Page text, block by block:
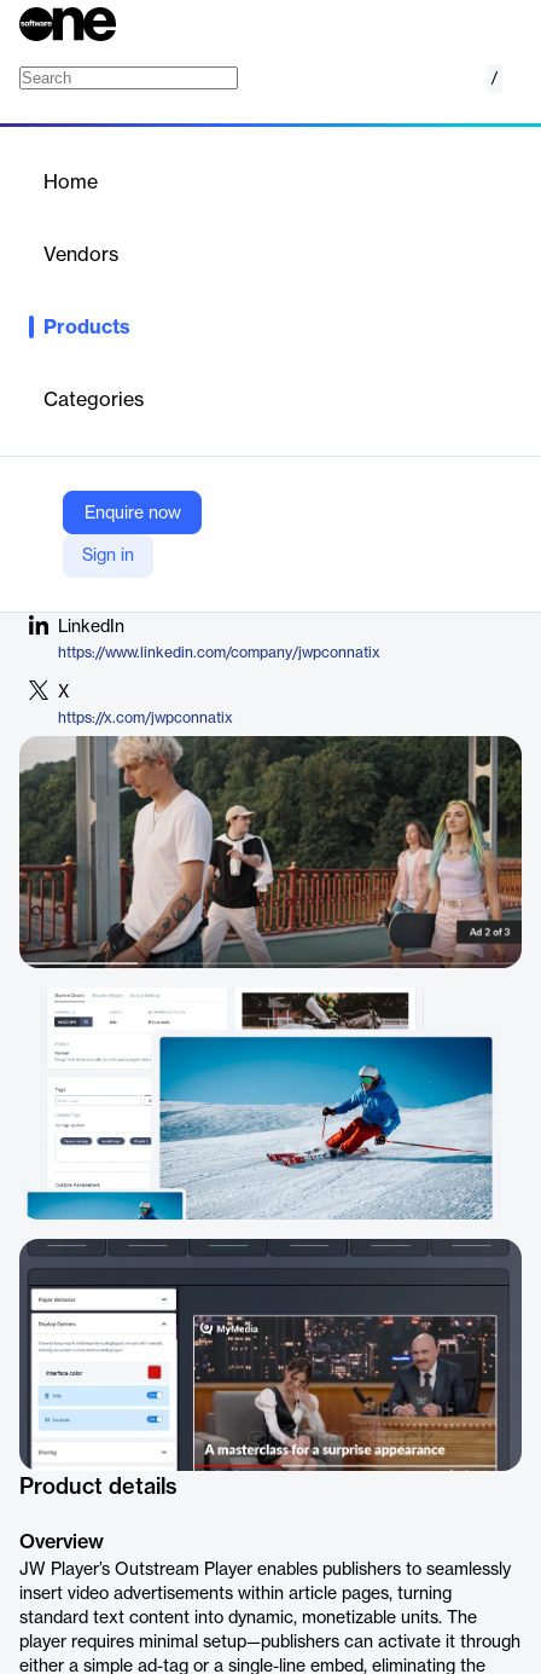
/
Home
Vendors
Products
Categories
Enquire now
Sign in
Increase Revenue with Outstream Advertising
integrations, the opportunities to monetize your video content
are endless.
Vendor
JW Player
Company Website
LinkedIn
https://www.linkedin.com/company/jwpconnatix
X
https://x.com/jwpconnatix
Product details
Overview
JW Player’s Outstream Player enables publishers to seamlessly
insert video advertisements within article pages, turning
standard text content into dynamic, monetizable units. The
player requires minimal setup—publishers can activate it through
either a simple ad-tag or a single-line embed, eliminating the